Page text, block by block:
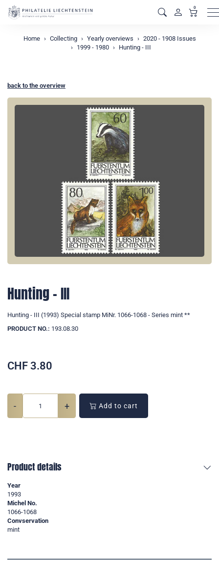
0
Home Collecting Yearly overviews
2020 - 1908 Issues
1999 - 1980
Hunting - III
back to the overview
Hunting - III
Hunting - III (1993) Special stamp MiNr. 1066-1068 - Series mint **
PRODUCT NO.: 193.08.30
CHF 3.80
- + Add to cart
Product details
Year
1993
Michel No.
1066-1068
Convservation
mint